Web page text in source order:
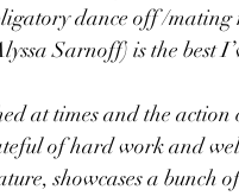
dance off /
Sarnoff) is the best
at times and the
of hard work and
showcases a bunch